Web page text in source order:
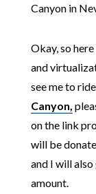
Canyon in
Okay, so
and
see me to
Canyon,
on the link
will be
and I will
amount.